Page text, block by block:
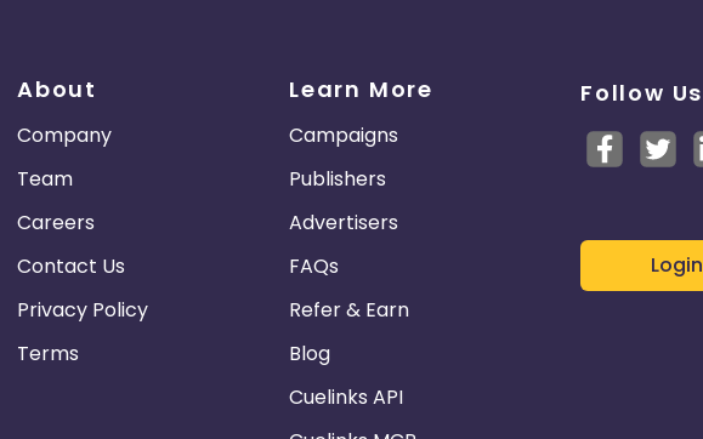
About
Company
Team
Careers
Contact Us
Privacy Policy
Terms
Learn More
Campaigns
Publishers
Advertisers
FAQs
Refer & Earn
Blog
Cuelinks API
Follow Us
Login